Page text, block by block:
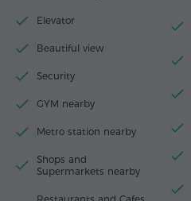
Elevator
Beautiful view
Security
GYM nearby
Metro station nearby
Shops and
Supermarkets nearby